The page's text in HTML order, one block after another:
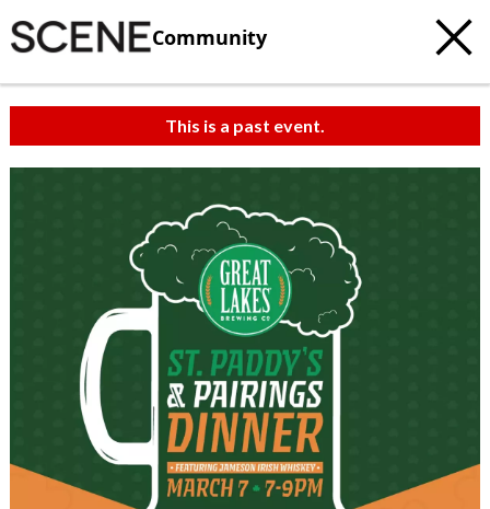
Community
This is a past event.